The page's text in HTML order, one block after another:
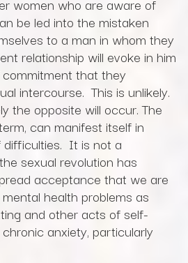
be led into the mistaken
to a man in whom they
relationship will evoke in him
that they
intercourse. This is unlikely.
the opposite will occur. The
can manifest itself in
difficulties. It is not a
sexual revolution has
acceptance that we are
health problems as
and other acts of self-
anxiety, particularly